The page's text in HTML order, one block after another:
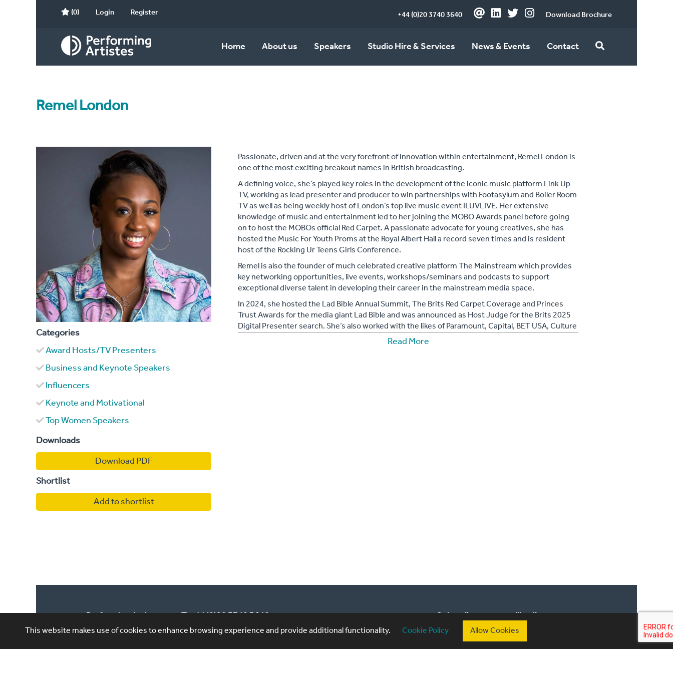
(0) Login Register +44 (0)20 3740 3640 Download Brochure
Home About us Speakers Studio Hire & Services News & Events Contact
Remel London
Categories
Award Hosts/TV Presenters
Business and Keynote Speakers
Influencers
Keynote and Motivational
Top Women Speakers
Downloads
Download PDF
Shortlist
Add to shortlist
Passionate, driven and at the very forefront of innovation within entertainment, Remel London is
one of the most exciting breakout names in British broadcasting.
A defining voice, she’s played key roles in the development of the iconic music platform Link Up
TV, working as lead presenter and producer to win partnerships with Footasylum and Boiler Room
TV as well as being weekly host of London’s top live music event ILUVLIVE. Her extensive
knowledge of music and entertainment led to her joining the MOBO Awards panel before going
on to host the MOBOs official Red Carpet. A passionate advocate for young creatives, she has
hosted the Music For Youth Proms at the Royal Albert Hall a record seven times and is resident
host of the Rocking Ur Teens Girls Conference.
Remel is also the founder of much celebrated creative platform The Mainstream which provides
key networking opportunities, live events, workshops/seminars and podcasts to support
exceptional diverse talent in developing their career in the mainstream media space.
In 2024, she hosted the Lad Bible Annual Summit, The Brits Red Carpet Coverage and Princes
Trust Awards for the media giant Lad Bible and was announced as Host Judge for the Brits 2025
Digital Presenter search. She’s also worked with the likes of Paramount, Capital, BET USA, Culture
Con and became a Key Note Speaker for Media Live.
Read More
Performing Artistes,
4th Floor, 85 Great
W1W 7LT
T: +44 (0)20 3740 3640
E: ask@performingartistes.co.uk
Subscribe to our mailing list
This website makes use of cookies to enhance browsing experience and provide additional functionality. Cookie Policy Allow Cookies